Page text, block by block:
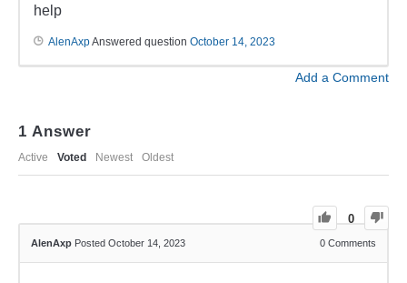
help
AlenAxpAnswered question October 14, 2023
Add a Comment
1 Answer
Active Voted Newest Oldest
0
AlenAxp Posted October 14, 2023 0 Comments